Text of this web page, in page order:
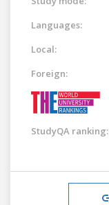
Languages:
Local:
Foreign:
StudyQA ranking: